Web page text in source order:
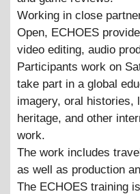
Working in close
Open, ECHOES
video editing, audio
Participants work on
take part in a global
imagery, oral histories,
heritage, and other
work.
The work includes
as well as production
The ECHOES training